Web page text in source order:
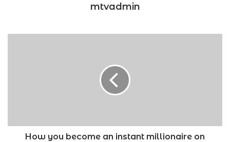
mtvadmin
this
How you become an instant millionaire on